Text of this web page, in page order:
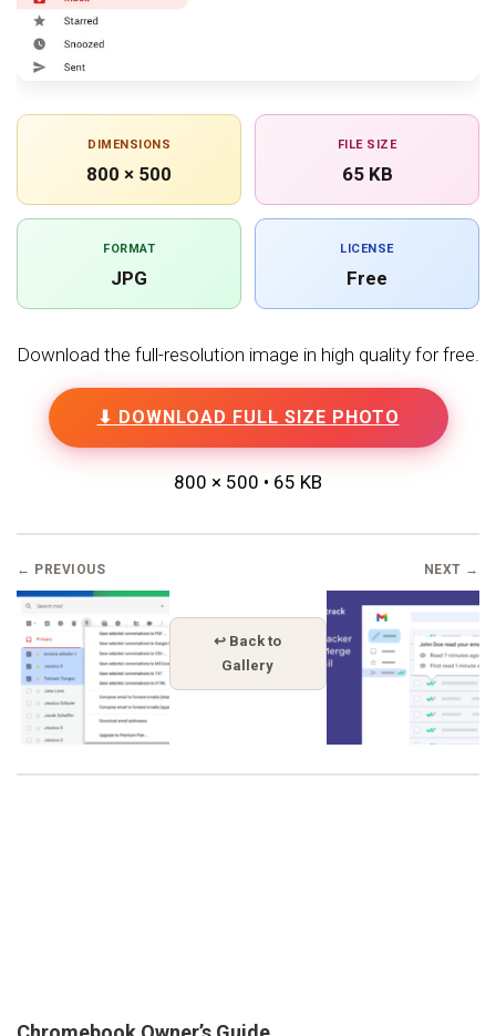
DIMENSIONS
800 × 500
FILE SIZE
65 KB
FORMAT
JPG
LICENSE
Free
Download the full-resolution image in high quality for free.
⬇ DOWNLOAD FULL SIZE PHOTO
800 × 500 • 65 KB
← PREVIOUS
↩ Back to
Gallery
NEXT →